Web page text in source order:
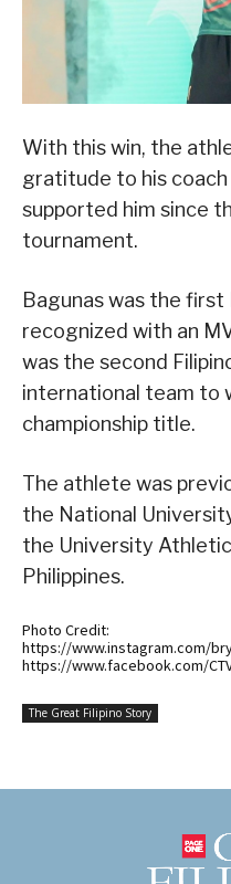
With this win, the
gratitude to his
supported him since
tournament.
Bagunas was the
recognized with an
was the second
international team to
championship title.
The athlete was
the National
the University
Philippines.
Photo Credit:
https://www.instagram.com/
https://www.facebook.com/
The Great Filipino Story